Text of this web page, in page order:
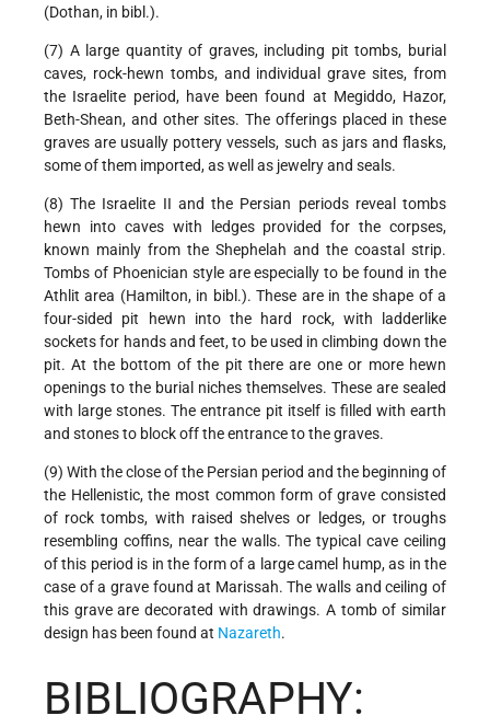
(Dothan, in bibl.).
(7) A large quantity of graves, including pit tombs, burial
caves, rock-hewn tombs, and individual grave sites, from
the Israelite period, have been found at Megiddo, Hazor,
Beth-Shean, and other sites. The offerings placed in these
graves are usually pottery vessels, such as jars and flasks,
some of them imported, as well as jewelry and seals.
(8) The Israelite II and the Persian periods reveal tombs
hewn into caves with ledges provided for the corpses,
known mainly from the Shephelah and the coastal strip.
Tombs of Phoenician style are especially to be found in the
Athlit area (Hamilton, in bibl.). These are in the shape of a
four-sided pit hewn into the hard rock, with ladderlike
sockets for hands and feet, to be used in climbing down the
pit. At the bottom of the pit there are one or more hewn
openings to the burial niches themselves. These are sealed
with large stones. The entrance pit itself is filled with earth
and stones to block off the entrance to the graves.
(9) With the close of the Persian period and the beginning of
the Hellenistic, the most common form of grave consisted
of rock tombs, with raised shelves or ledges, or troughs
resembling coffins, near the walls. The typical cave ceiling
of this period is in the form of a large camel hump, as in the
case of a grave found at Marissah. The walls and ceiling of
this grave are decorated with drawings. A tomb of similar
design has been found at Nazareth.
BIBLIOGRAPHY: